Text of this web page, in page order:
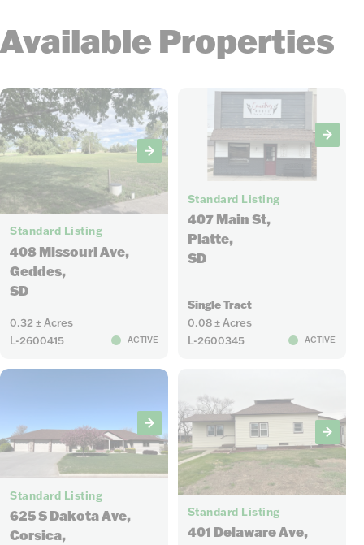
Available Properties
Standard Listing
408 Missouri Ave,
Geddes,
SD
0.32 ± Acres
L-2600415
ACTIVE
Standard Listing
407 Main St,
Platte,
SD
Single Tract
0.08 ± Acres
L-2600345
ACTIVE
34
Standard Listing
625 S Dakota Ave,
Corsica,
12
Standard Listing
401 Delaware Ave,